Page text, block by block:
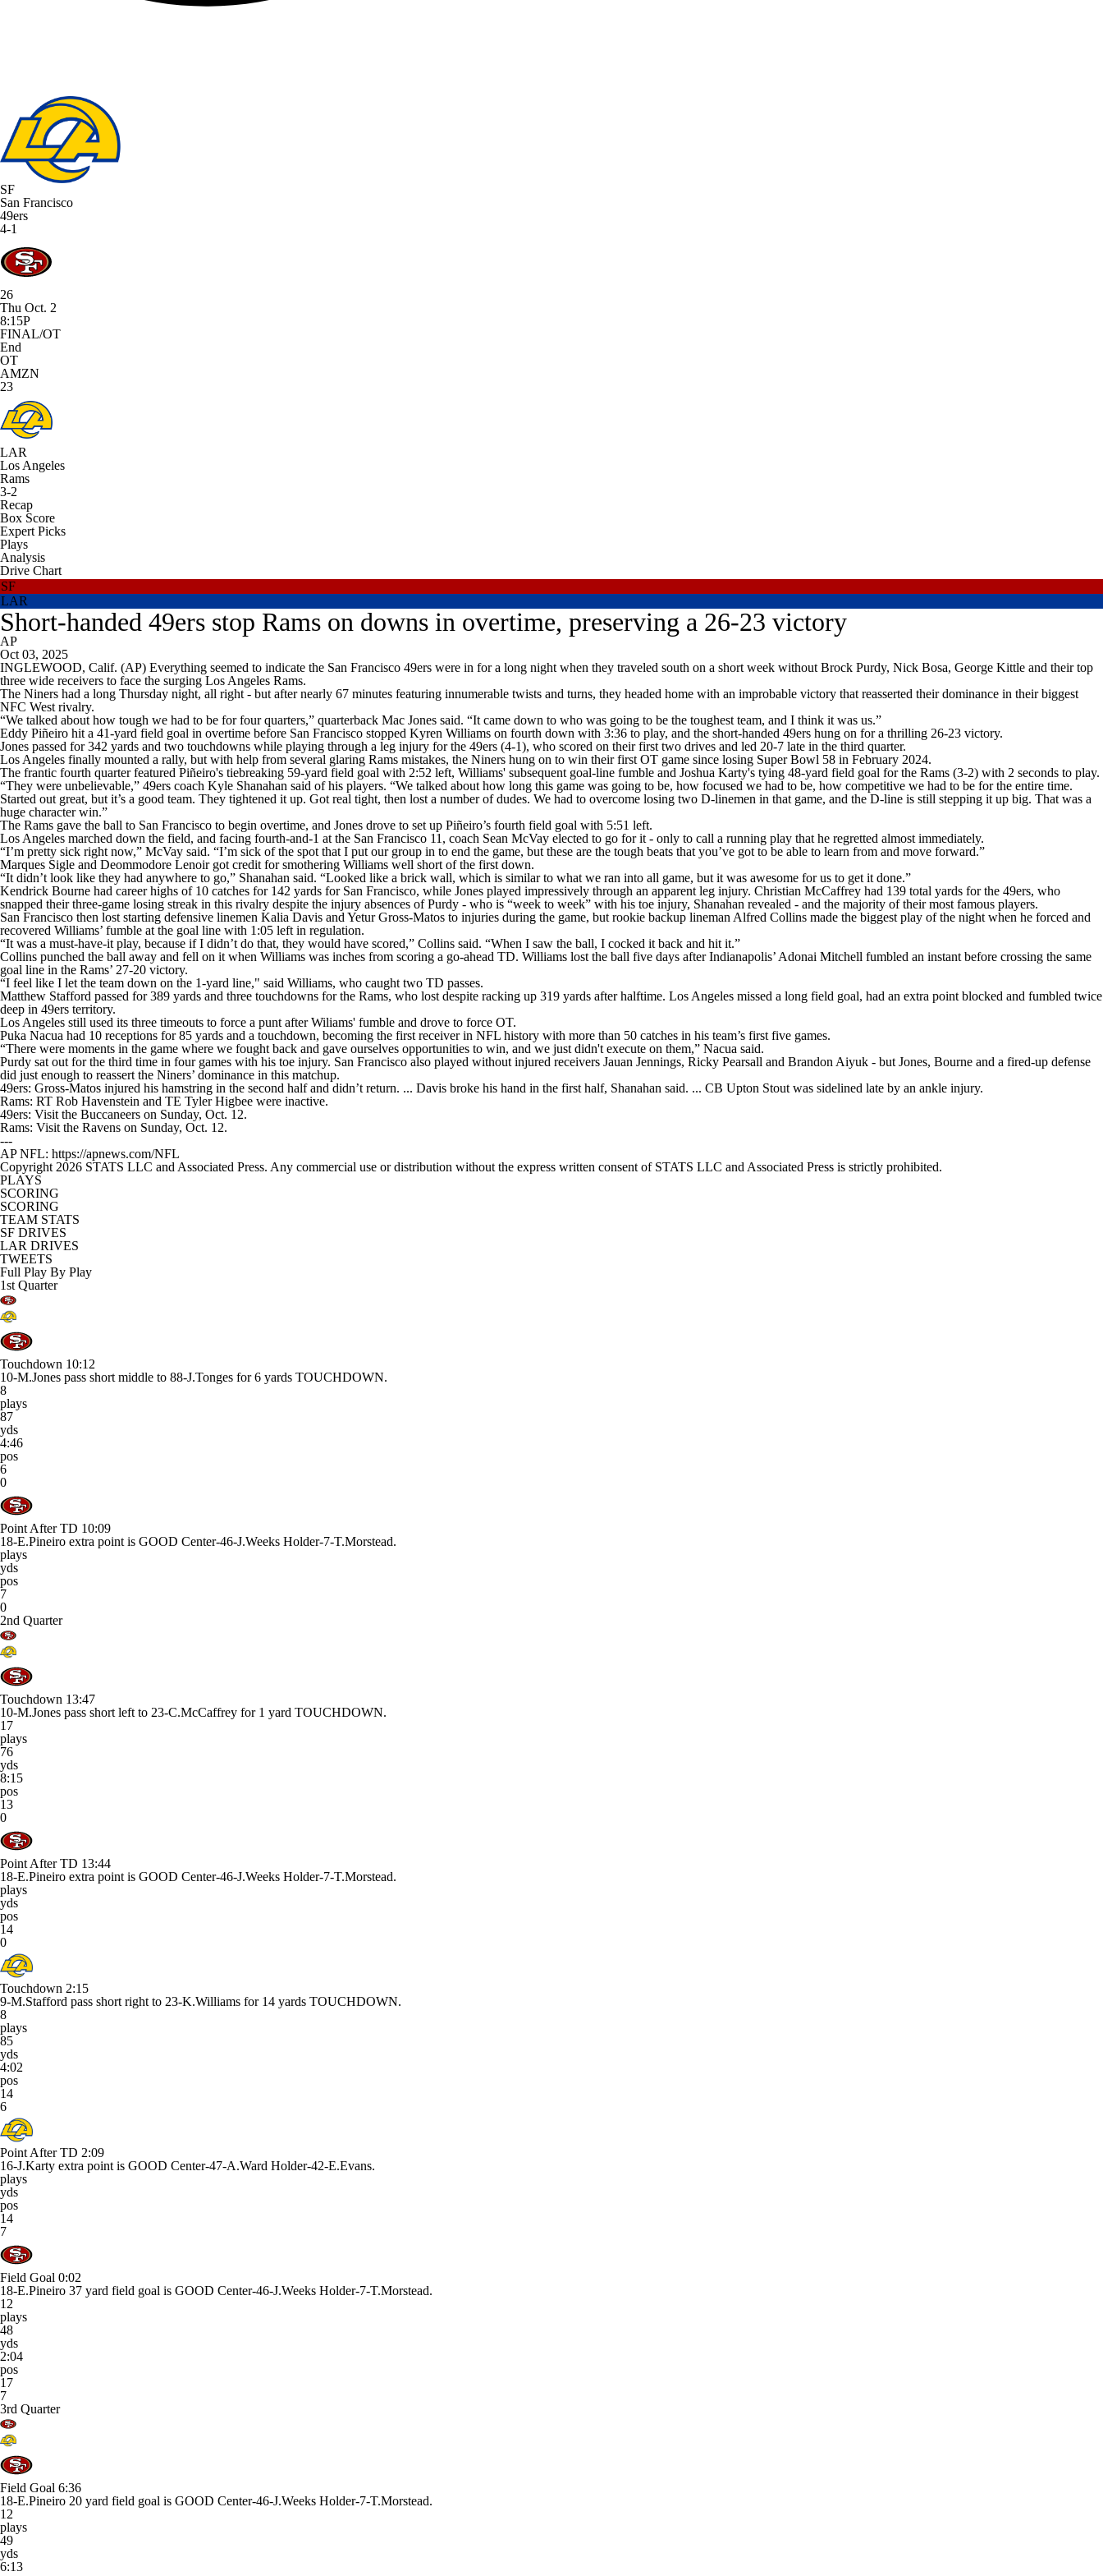
SF
San Francisco
49ers
4-1
26
Thu Oct. 2
8:15P
FINAL/OT
End
OT
AMZN
23
LAR
Los Angeles
Rams
3-2
Recap
Box Score
Expert Picks
Plays
Analysis
Drive Chart
SF
LAR
Short-handed 49ers stop Rams on downs in overtime, preserving a 26-23 victory
AP
Oct 03, 2025
INGLEWOOD, Calif. (AP) Everything seemed to indicate the San Francisco 49ers were in for a long night when they traveled south on a short week without Brock Purdy, Nick Bosa, George Kittle and their top
three wide receivers to face the surging Los Angeles Rams.
The Niners had a long Thursday night, all right - but after nearly 67 minutes featuring innumerable twists and turns, they headed home with an improbable victory that reasserted their dominance in their biggest
NFC West rivalry.
“We talked about how tough we had to be for four quarters,” quarterback Mac Jones said. “It came down to who was going to be the toughest team, and I think it was us.”
Eddy Piñeiro hit a 41-yard field goal in overtime before San Francisco stopped Kyren Williams on fourth down with 3:36 to play, and the short-handed 49ers hung on for a thrilling 26-23 victory.
Jones passed for 342 yards and two touchdowns while playing through a leg injury for the 49ers (4-1), who scored on their first two drives and led 20-7 late in the third quarter.
Los Angeles finally mounted a rally, but with help from several glaring Rams mistakes, the Niners hung on to win their first OT game since losing Super Bowl 58 in February 2024.
The frantic fourth quarter featured Piñeiro's tiebreaking 59-yard field goal with 2:52 left, Williams' subsequent goal-line fumble and Joshua Karty's tying 48-yard field goal for the Rams (3-2) with 2 seconds to play.
“They were unbelievable,” 49ers coach Kyle Shanahan said of his players. “We talked about how long this game was going to be, how focused we had to be, how competitive we had to be for the entire time.
Started out great, but it’s a good team. They tightened it up. Got real tight, then lost a number of dudes. We had to overcome losing two D-linemen in that game, and the D-line is still stepping it up big. That was a
huge character win.”
The Rams gave the ball to San Francisco to begin overtime, and Jones drove to set up Piñeiro’s fourth field goal with 5:51 left.
Los Angeles marched down the field, and facing fourth-and-1 at the San Francisco 11, coach Sean McVay elected to go for it - only to call a running play that he regretted almost immediately.
“I’m pretty sick right now,” McVay said. “I’m sick of the spot that I put our group in to end the game, but these are the tough beats that you’ve got to be able to learn from and move forward.”
Marques Sigle and Deommodore Lenoir got credit for smothering Williams well short of the first down.
“It didn’t look like they had anywhere to go,” Shanahan said. “Looked like a brick wall, which is similar to what we ran into all game, but it was awesome for us to get it done.”
Kendrick Bourne had career highs of 10 catches for 142 yards for San Francisco, while Jones played impressively through an apparent leg injury. Christian McCaffrey had 139 total yards for the 49ers, who
snapped their three-game losing streak in this rivalry despite the injury absences of Purdy - who is “week to week” with his toe injury, Shanahan revealed - and the majority of their most famous players.
San Francisco then lost starting defensive linemen Kalia Davis and Yetur Gross-Matos to injuries during the game, but rookie backup lineman Alfred Collins made the biggest play of the night when he forced and
recovered Williams’ fumble at the goal line with 1:05 left in regulation.
“It was a must-have-it play, because if I didn’t do that, they would have scored,” Collins said. “When I saw the ball, I cocked it back and hit it.”
Collins punched the ball away and fell on it when Williams was inches from scoring a go-ahead TD. Williams lost the ball five days after Indianapolis’ Adonai Mitchell fumbled an instant before crossing the same
goal line in the Rams’ 27-20 victory.
“I feel like I let the team down on the 1-yard line," said Williams, who caught two TD passes.
Matthew Stafford passed for 389 yards and three touchdowns for the Rams, who lost despite racking up 319 yards after halftime. Los Angeles missed a long field goal, had an extra point blocked and fumbled twice
deep in 49ers territory.
Los Angeles still used its three timeouts to force a punt after Wiliams' fumble and drove to force OT.
Puka Nacua had 10 receptions for 85 yards and a touchdown, becoming the first receiver in NFL history with more than 50 catches in his team’s first five games.
“There were moments in the game where we fought back and gave ourselves opportunities to win, and we just didn't execute on them,” Nacua said.
Purdy sat out for the third time in four games with his toe injury. San Francisco also played without injured receivers Jauan Jennings, Ricky Pearsall and Brandon Aiyuk - but Jones, Bourne and a fired-up defense
did just enough to reassert the Niners’ dominance in this matchup.
49ers: Gross-Matos injured his hamstring in the second half and didn’t return. ... Davis broke his hand in the first half, Shanahan said. ... CB Upton Stout was sidelined late by an ankle injury.
Rams: RT Rob Havenstein and TE Tyler Higbee were inactive.
49ers: Visit the Buccaneers on Sunday, Oct. 12.
Rams: Visit the Ravens on Sunday, Oct. 12.
---
AP NFL: https://apnews.com/NFL
Copyright 2026 STATS LLC and Associated Press. Any commercial use or distribution without the express written consent of STATS LLC and Associated Press is strictly prohibited.
PLAYS
SCORING
SCORING
TEAM STATS
SF DRIVES
LAR DRIVES
TWEETS
Full Play By Play
1st Quarter
Touchdown 10:12
10-M.Jones pass short middle to 88-J.Tonges for 6 yards TOUCHDOWN.
8
plays
87
yds
4:46
pos
6
0
Point After TD 10:09
18-E.Pineiro extra point is GOOD Center-46-J.Weeks Holder-7-T.Morstead.
plays
yds
pos
7
0
2nd Quarter
Touchdown 13:47
10-M.Jones pass short left to 23-C.McCaffrey for 1 yard TOUCHDOWN.
17
plays
76
yds
8:15
pos
13
0
Point After TD 13:44
18-E.Pineiro extra point is GOOD Center-46-J.Weeks Holder-7-T.Morstead.
plays
yds
pos
14
0
Touchdown 2:15
9-M.Stafford pass short right to 23-K.Williams for 14 yards TOUCHDOWN.
8
plays
85
yds
4:02
pos
14
6
Point After TD 2:09
16-J.Karty extra point is GOOD Center-47-A.Ward Holder-42-E.Evans.
plays
yds
pos
14
7
Field Goal 0:02
18-E.Pineiro 37 yard field goal is GOOD Center-46-J.Weeks Holder-7-T.Morstead.
12
plays
48
yds
2:04
pos
17
7
3rd Quarter
Field Goal 6:36
18-E.Pineiro 20 yard field goal is GOOD Center-46-J.Weeks Holder-7-T.Morstead.
12
plays
49
yds
6:13